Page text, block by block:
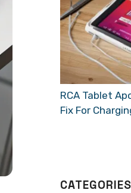
RCA Tablet
Fix For
CATEGORIES